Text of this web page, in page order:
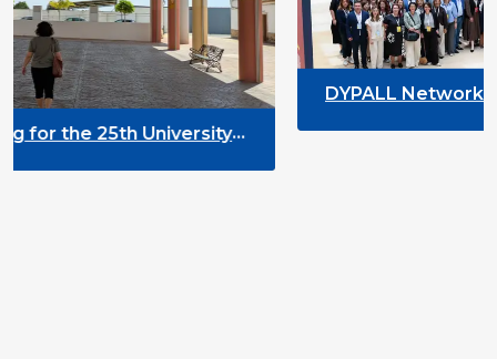
DYPALL Network at ALDA General
2026 in Malta